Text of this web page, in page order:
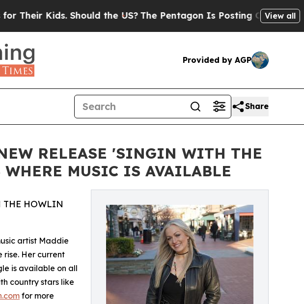
Kids. Should the US? The Pentagon Is Posting Cryptic Biblical
View all
Provided by AGP
Share
RELEASE 'SINGIN WITH THE
MUSIC IS AVAILABLE
THE HOWLIN
artist Maddie
rise. Her current
is available on all
country stars like
for more